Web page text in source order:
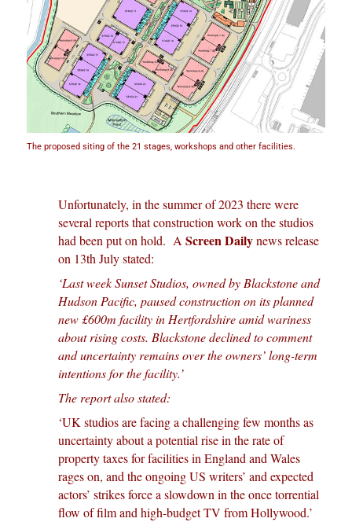
The proposed siting of the 21 stages, workshops and other facilities.
Unfortunately, in the summer of 2023 there were
several reports that construction work on the studios
had been put on hold. AScreen Dailynews release
on 13th July stated:
‘Last week Sunset Studios, owned by Blackstone and
Hudson Pacific, paused construction on its planned
new £600m facility in Hertfordshire amid wariness
about rising costs. Blackstone declined to comment
and uncertainty remains over the owners’ long-term
intentions for the facility.’
The report also stated:
‘UK studios are facing a challenging few months as
uncertainty about a potential rise in the rate of
property taxes for facilities in England and Wales
rages on, and the ongoing US writers’ and expected
actors’ strikes force a slowdown in the once torrential
flow of film and high-budget TV from Hollywood.’